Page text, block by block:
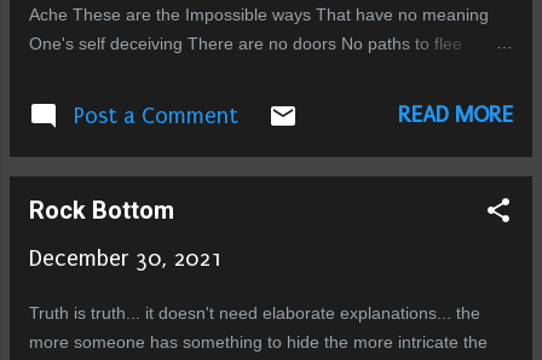
body can survive. ...
Ache These are the Impossible ways That have no meaning
One's self deceiving There are no doors No paths to flee
Post a Comment READ MORE
Rock Bottom
December 30, 2021
Truth is truth... it doesn't need elaborate explanations... the
more someone has something to hide the more intricate the